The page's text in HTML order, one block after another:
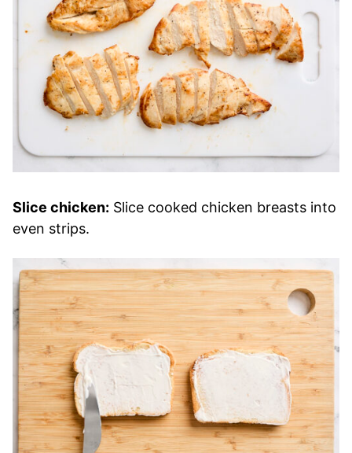
Slice chicken: Slice cooked chicken breasts into
even strips.